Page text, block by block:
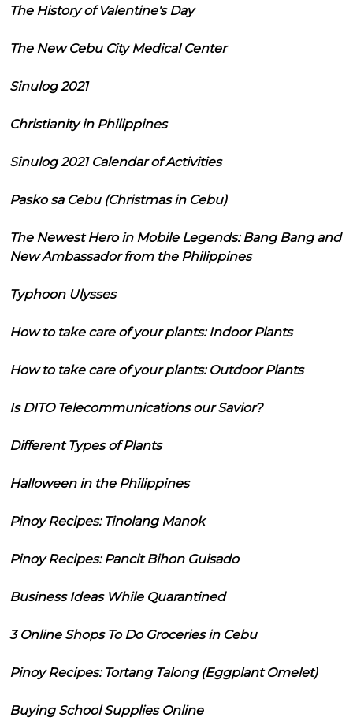
The History of Valentine's Day
The New Cebu City Medical Center
Sinulog 2021
Christianity in Philippines
Sinulog 2021 Calendar of Activities
Pasko sa Cebu (Christmas in Cebu)
The Newest Hero in Mobile Legends: Bang Bang and
New Ambassador from the Philippines
Typhoon Ulysses
How to take care of your plants: Indoor Plants
How to take care of your plants: Outdoor Plants
Is DITO Telecommunications our Savior?
Different Types of Plants
Halloween in the Philippines
Pinoy Recipes: Tinolang Manok
Pinoy Recipes: Pancit Bihon Guisado
Business Ideas While Quarantined
3 Online Shops To Do Groceries in Cebu
Pinoy Recipes: Tortang Talong (Eggplant Omelet)
Buying School Supplies Online